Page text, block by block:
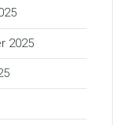
2025